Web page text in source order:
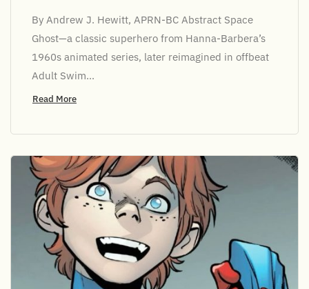
By Andrew J. Hewitt, APRN-BC Abstract Space
Ghost—a classic superhero from Hanna-Barbera’s
1960s animated series, later reimagined in offbeat
Adult Swim...
Read More